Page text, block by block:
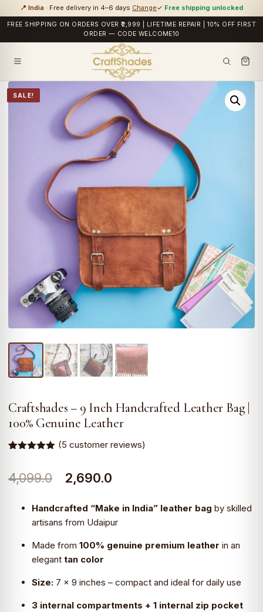
📍 India · Free delivery in 4–6 days Change✓ Free shipping unlocked
FREE SHIPPING ON ORDERS OVER ₹2,999 | LIFETIME REPAIR | 10% OFF FIRST
ORDER — CODE WELCOME10
SALE!
Craftshades – 9 Inch Handcrafted Leather Bag |
100% Genuine Leather
based on
customer
(5 customer reviews)
4,099.0
Original
was:
₹4,099.0.
2,690.0
is:
₹2,690.0.
Handcrafted “Make in India” leather bag by skilled
artisans from Udaipur
Made from 100% genuine premium leather in an
elegant tan color
Size: 7 × 9 inches – compact and ideal for daily use
3 internal compartments + 1 internal zip pocket